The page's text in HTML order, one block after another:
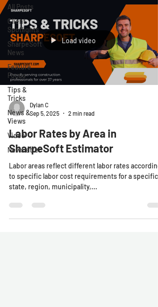
All Posts
Client
Spotlights
SharpeSoft
News
Feature
Focus
Tips &
Tricks
News &
Views
Video
Newsletter
Load video
Dylan C
Sep 5, 2025
2 min read
Labor Rates by Area in
SharpeSoft Estimator
Labor areas reflect different labor rates according
to specific labor cost requirements for a specific
state, region, municipality,...